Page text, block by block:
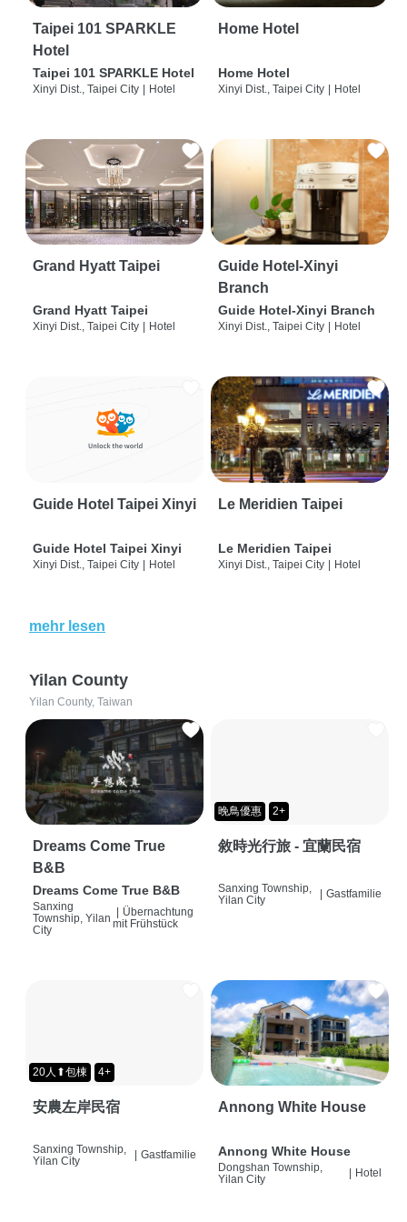
Taipei 101 SPARKLE
Hotel
Taipei 101 SPARKLE Hotel
Xinyi Dist., Taipei City Hotel
Home Hotel
Home Hotel
Xinyi Dist., Taipei City Hotel
Grand Hyatt Taipei
Grand Hyatt Taipei
Xinyi Dist., Taipei City Hotel
Guide Hotel-Xinyi
Branch
Guide Hotel-Xinyi Branch
Xinyi Dist., Taipei City Hotel
Guide Hotel Taipei Xinyi
Guide Hotel Taipei Xinyi
Xinyi Dist., Taipei City | Hotel
Le Meridien Taipei
Le Meridien Taipei
Xinyi Dist., Taipei City | Hotel
mehr lesen
Yilan County
Yilan County, Taiwan
Dreams Come True
B&B
Dreams Come True B&B
Sanxing
Township, Yilan
City
Übernachtung
mit Frühstück
晚鳥優惠 2+
敘時光行旅 - 宜蘭民宿
Sanxing Township,
Yilan City
Gastfamilie
20人⬆包棟 4+
安農左岸民宿
Sanxing Township,
Yilan City
Gastfamilie
Annong White House
Annong White House
Dongshan Township,
Yilan City
Hotel